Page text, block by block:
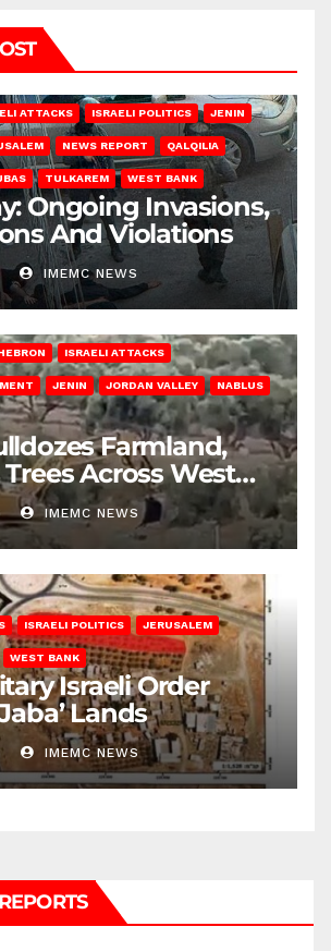
ATTACKS ISRAELI POLITICS JENIN
NEWS REPORT QALQILIA
TULKAREM WEST BANK
Ongoing Invasions,
And Violations
IMEMC NEWS
ISRAELI ATTACKS
JENIN JORDAN VALLEY NABLUS
Farmland,
Across West
IMEMC NEWS
ISRAELI POLITICS JERUSALEM
WEST BANK
Israeli Order
Lands
IMEMC NEWS